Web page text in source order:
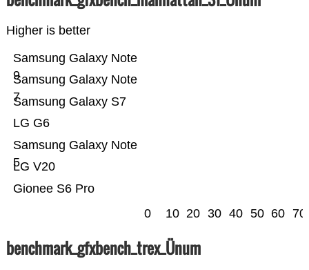
Higher is better
Gionee S6 Pro
LG V20
Samsung Galaxy Note
5
LG G6
Samsung Galaxy S7
Samsung Galaxy Note
7
Samsung Galaxy Note
9
0 10 20 30 40 50 60 70
benchmark_gfxbench_trex_Ünum